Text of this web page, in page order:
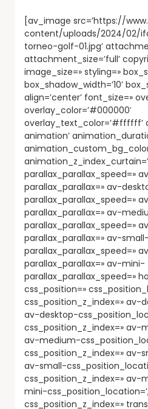
[av_image src=’https://
content/uploads/2024/02/
torneo-golf-01.jpg’
attachment_size=’full’
image_size=» styling=»
box_shadow_width=’10’
align=’center’ font_size=»
overlay_color=’#000000′
overlay_text_color=’#ffffff’
animation’
parallax_parallax_speed=»
parallax_parallax=» av-
parallax_parallax_speed=»
parallax_parallax=» av-
parallax_parallax_speed=»
parallax_parallax=» av-small-
parallax_parallax_speed=»
parallax_parallax=» av-mini-
parallax_parallax_speed=»
css_position=»
css_position_z_index=» av-
av-desktop-
css_position_z_index=» av-
av-medium-
css_position_z_index=» av-
av-small-
css_position_z_index=» av-
mini-
css_position_z_index=»